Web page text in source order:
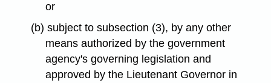
or
(b) subject to subsection (3), by any other
means authorized by the government
agency's governing legislation and
approved by the Lieutenant Governor in